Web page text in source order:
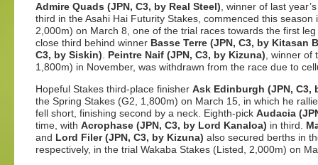
Admire Quads (JPN, C3, by Real Steel) , winner of last
third in the Asahi Hai Futurity Stakes, commenced this
2,000m) on March 8, one of the trial races towards the first
close third behind winner Basse Terre (JPN, C3, by Kitasan
C3, by Siskin)
Peintre Naif (JPN, C3, by Kizuna) , winner
1,800m) in November, was withdrawn from the race due to
Hopeful Stakes third-place finisher Ask Edinburgh (JPN, C3,
the Spring Stakes (G2, 1,800m) on March 15, in which he
fell short, finishing second by a neck. Eighth-pick Audacia
time, with Acrophase (JPN, C3, by Lord Kanaloa) in third.
and Lord Filer (JPN, C3, by Kizuna) also secured berths in
respectively, in the trial Wakaba Stakes (Listed, 2,000m) on